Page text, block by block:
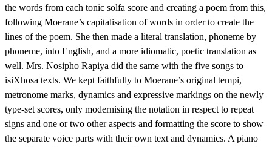
the words from each tonic solfa score and creating a poem from this,
following Moerane’s capitalisation of words in order to create the
lines of the poem. She then made a literal translation, phoneme by
phoneme, into English, and a more idiomatic, poetic translation as
well. Mrs. Nosipho Rapiya did the same with the five songs to
isiXhosa texts. We kept faithfully to Moerane’s original tempi,
metronome marks, dynamics and expressive markings on the newly
type-set scores, only modernising the notation in respect to repeat
signs and one or two other aspects and formatting the score to show
the separate voice parts with their own text and dynamics. A piano